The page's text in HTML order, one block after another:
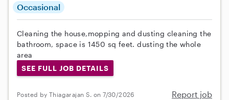
Occasional
Cleaning the house,mopping and dusting cleaning the
bathroom, space is 1450 sq feet. dusting the whole
area
SEE FULL JOB DETAILS
Posted by Thiagarajan S. on 7/30/2026 Report job